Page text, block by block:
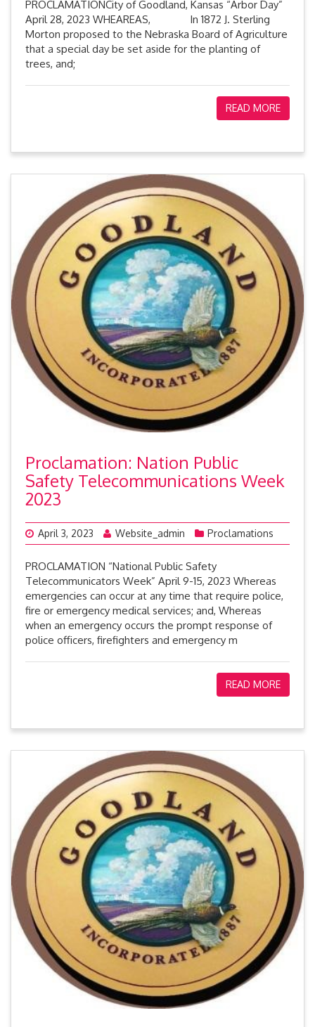
PROCLAMATIONCity of Goodland, Kansas “Arbor Day”
April 28, 2023 WHEAREAS, In 1872 J. Sterling
Morton proposed to the Nebraska Board of Agriculture
that a special day be set aside for the planting of
trees, and;
READ MORE
Proclamation: Nation Public
Safety Telecommunications Week
2023
April 3, 2023 Website_admin Proclamations
PROCLAMATION “National Public Safety
Telecommunicators Week” April 9-15, 2023 Whereas
emergencies can occur at any time that require police,
fire or emergency medical services; and, Whereas
when an emergency occurs the prompt response of
police officers, firefighters and emergency m
READ MORE